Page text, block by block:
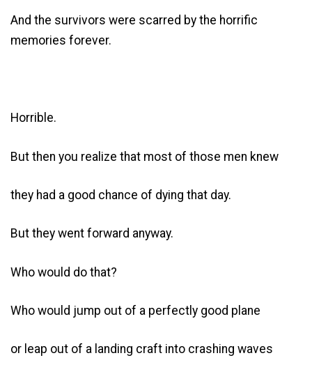
And the survivors were scarred by the horrific
memories forever.
Horrible.
But then you realize that most of those men knew
they had a good chance of dying that day.
But they went forward anyway.
Who would do that?
Who would jump out of a perfectly good plane
or leap out of a landing craft into crashing waves